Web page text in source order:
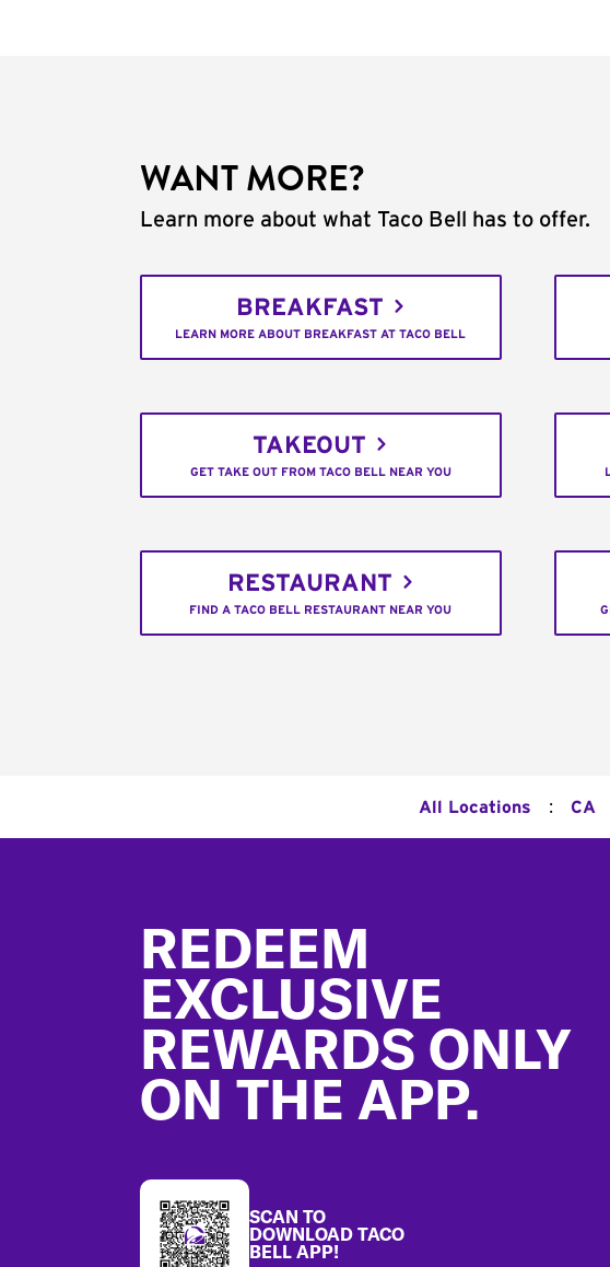
WANT MORE?
Learn more about what Taco Bell has to offer.
BREAKFAST
LEARN MORE ABOUT BREAKFAST AT TACO BELL
TAKEOUT
GET TAKE OUT FROM TACO BELL NEAR YOU
RESTAURANT
FIND A TACO BELL RESTAURANT NEAR YOU
All Locations : CA
REDEEM
EXCLUSIVE
REWARDS ONLY
ON THE APP.
SCAN TO
DOWNLOAD TACO
BELL APP!